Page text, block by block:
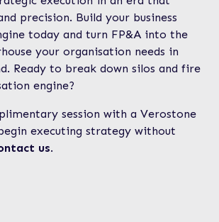
precision. Build your business
today and turn FP&A into the
your organisation needs in
Ready to break down silos and fire
engine?
session with a Verostone
executing strategy without
us.